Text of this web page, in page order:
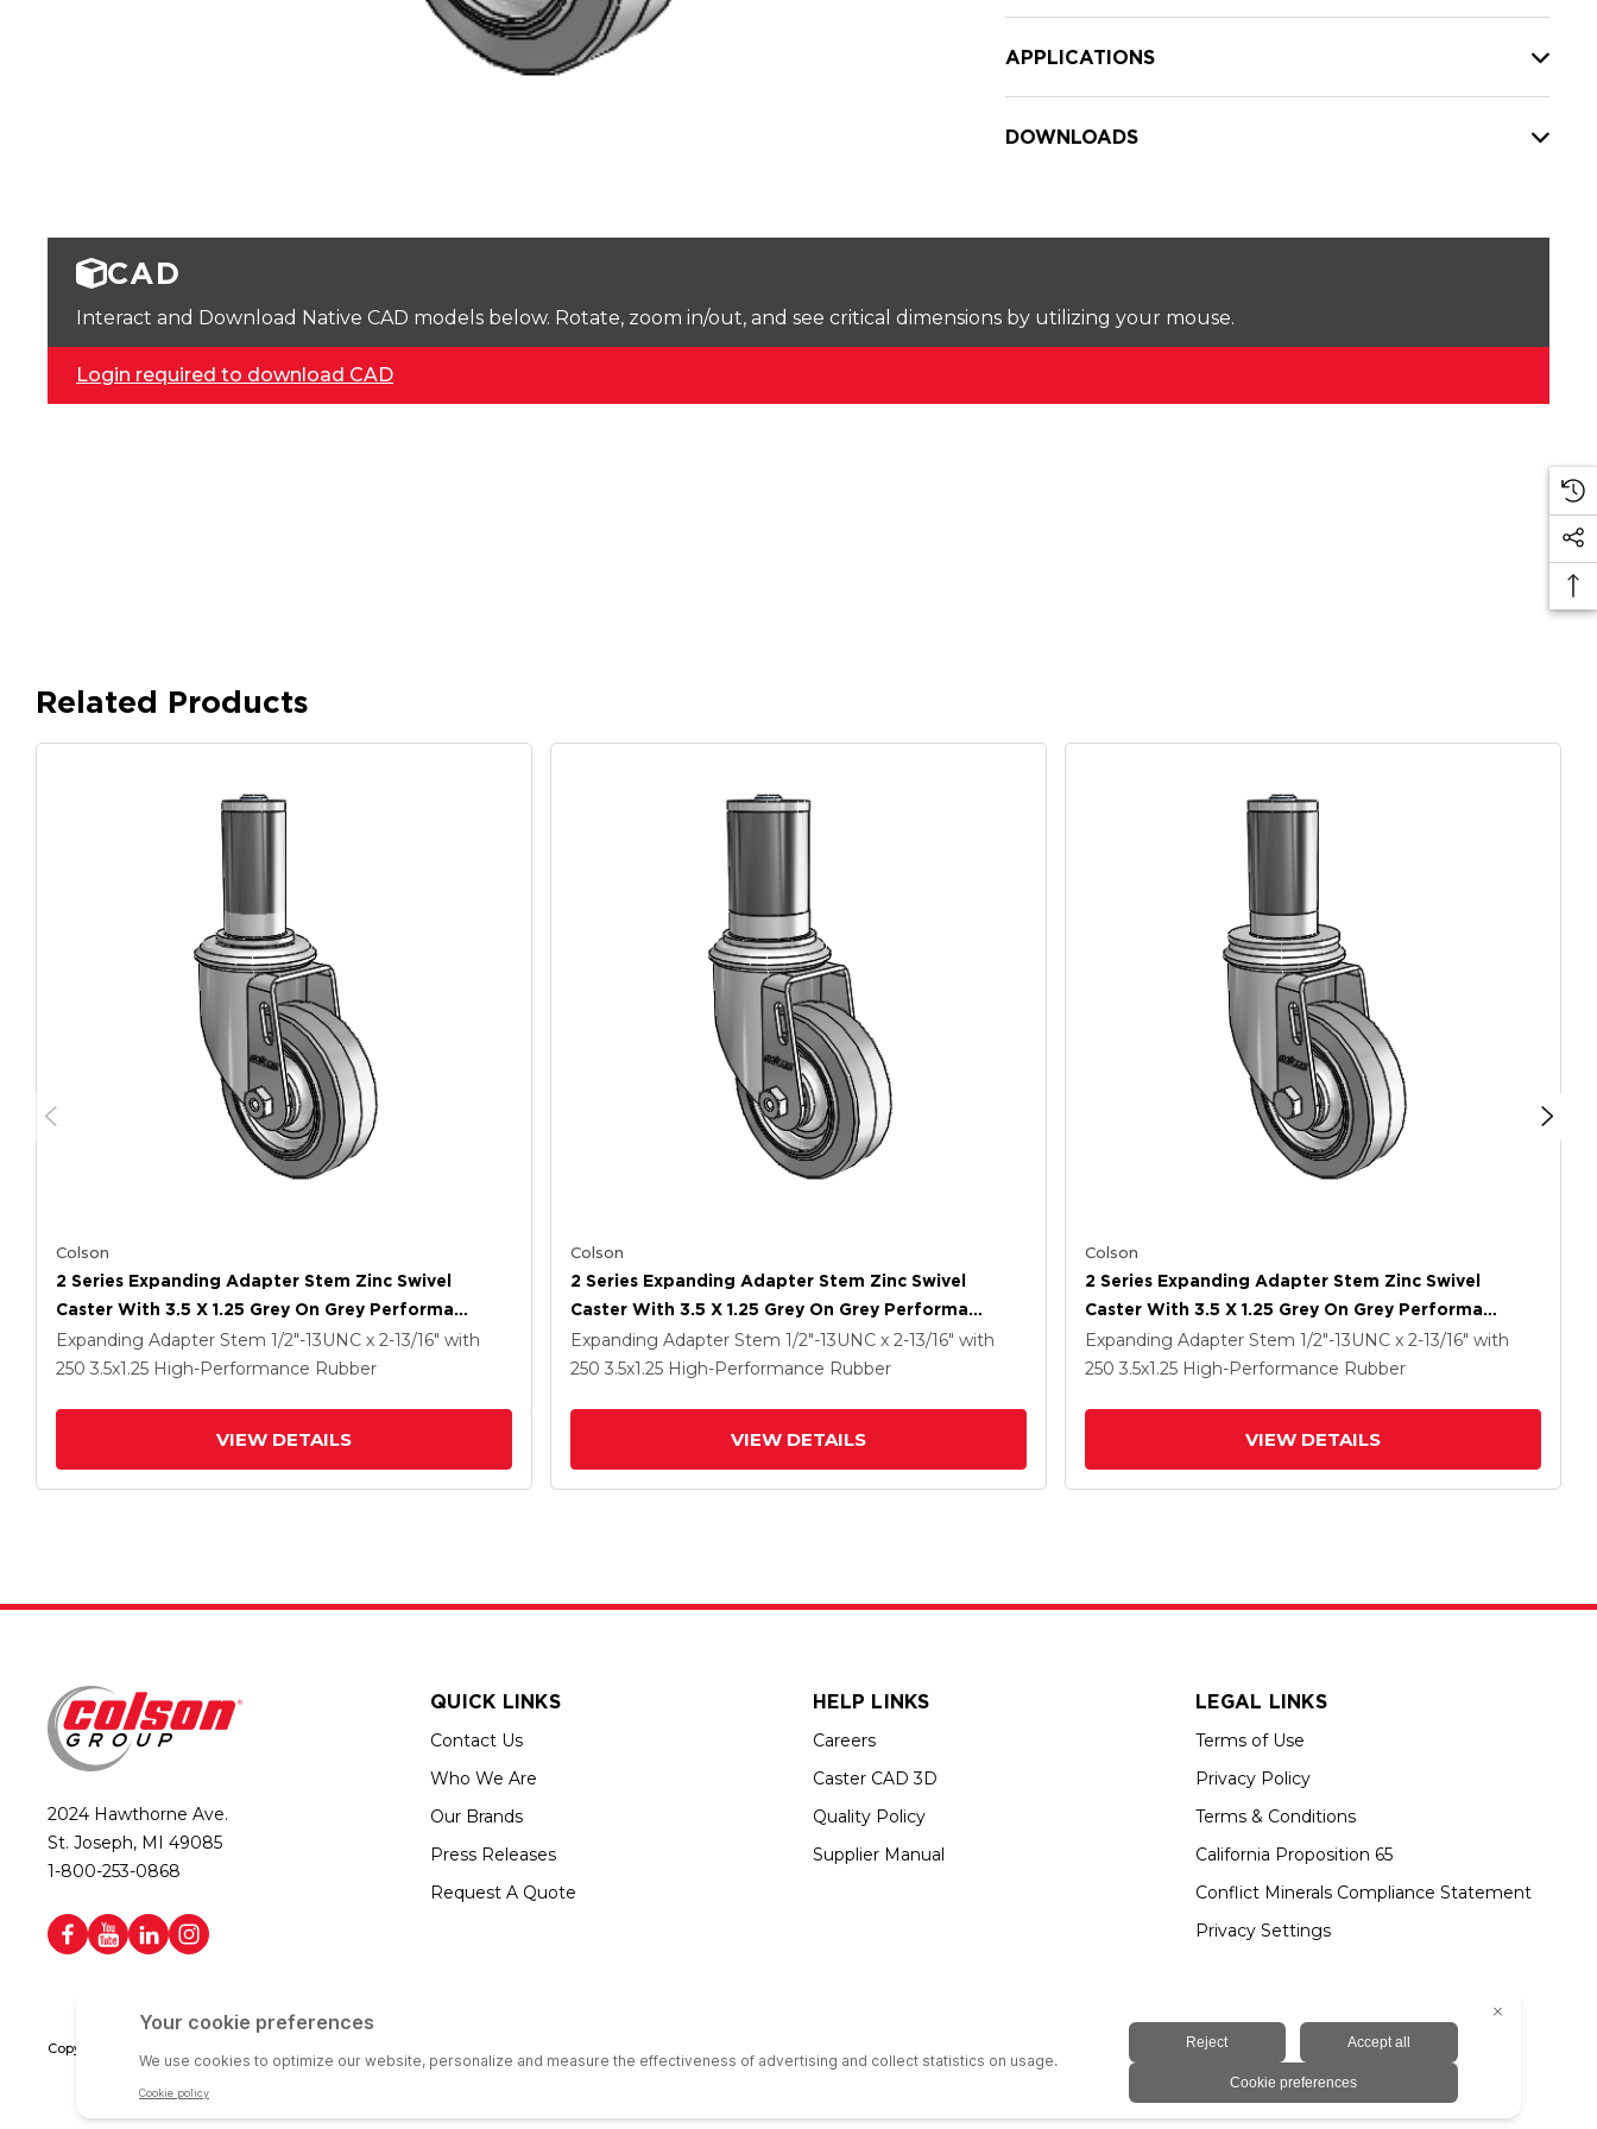
APPLICATIONS
DOWNLOADS
CAD
Interact and Download Native CAD models below. Rotate, zoom in/out, and see critical dimensions by utilizing your mouse.
Login required to download CAD
Related Products
Colson
2 Series Expanding Adapter Stem Zinc Swivel
Caster With 3.5 X 1.25 Grey On Grey Performa
Rubber (Flat) Wheel
Expanding Adapter Stem 1/2"-13UNC x 2-13/16" with
250 3.5x1.25 High-Performance Rubber
VIEW DETAILS
Colson
2 Series Expanding Adapter Stem Zinc Swivel
Caster With 3.5 X 1.25 Grey On Grey Performa
Rubber (Flat) Wheel
Expanding Adapter Stem 1/2"-13UNC x 2-13/16" with
250 3.5x1.25 High-Performance Rubber
VIEW DETAILS
Colson
2 Series Expanding Adapter Stem Zinc Swivel
Caster With 3.5 X 1.25 Grey On Grey Performa
Rubber (Flat) Wheel
Expanding Adapter Stem 1/2"-13UNC x 2-13/16" with
250 3.5x1.25 High-Performance Rubber
VIEW DETAILS
2024 Hawthorne Ave.
St. Joseph, MI 49085
1-800-253-0868
QUICK LINKS
Contact Us
Who We Are
Our Brands
Press Releases
Request A Quote
HELP LINKS
Careers
Caster CAD 3D
Quality Policy
Supplier Manual
LEGAL LINKS
Terms of Use
Privacy Policy
Terms & Conditions
California Proposition 65
Conflict Minerals Compliance Statement
Privacy Settings
Copyright © 2026 Colson Group | All rights reserved | Colson Group USA is an Equal Opportunity Employer